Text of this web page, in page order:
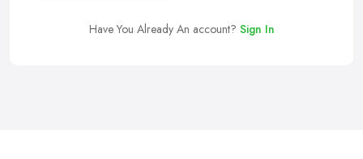
Have You Already An account? Sign In